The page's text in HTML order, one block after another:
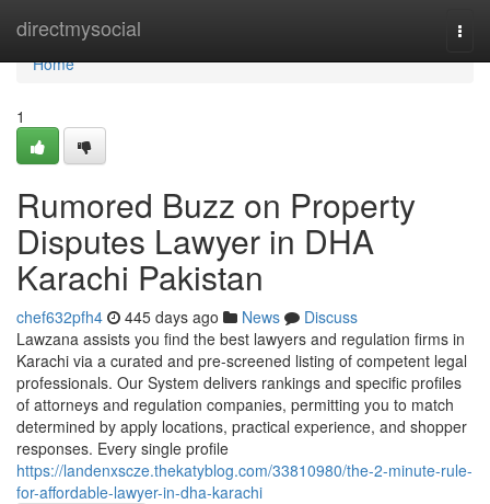
directmysocial
Home
Home
1
Rumored Buzz on Property
Disputes Lawyer in DHA
Karachi Pakistan
chef632pfh4 445 days ago News
Discuss
Lawzana assists you find the best lawyers and regulation firms in
Karachi via a curated and pre-screened listing of competent legal
professionals. Our System delivers rankings and specific profiles
of attorneys and regulation companies, permitting you to match
determined by apply locations, practical experience, and shopper
responses. Every single profile
https://landenxscze.thekatyblog.com/33810980/the-2-minute-rule-
for-affordable-lawyer-in-dha-karachi